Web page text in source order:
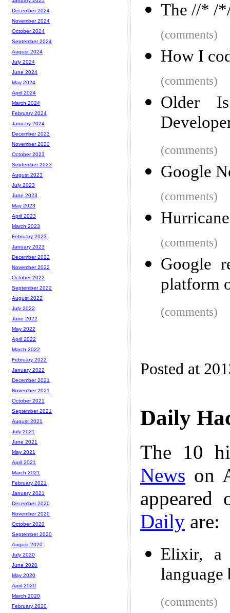
The //* /
(comments)
How I
(comments)
Older
(comments)
Google
(comments)
(comments)
Google
platform
(comments)
Posted at
Daily
The 10
News on
Daily are:
Elixir, a
(comments)
December 2024
November 2024
October 2024
September 2024
August 2024
July 2024
June 2024
May 2024
April 2024
March 2024
February 2024
January 2024
December 2023
November 2023
October 2023
September 2023
August 2023
July 2023
June 2023
May 2023
April 2023
March 2023
February 2023
January 2023
December 2022
November 2022
October 2022
September 2022
August 2022
July 2022
June 2022
May 2022
April 2022
March 2022
February 2022
January 2022
December 2021
November 2021
October 2021
September 2021
August 2021
July 2021
June 2021
May 2021
April 2021
March 2021
February 2021
January 2021
December 2020
November 2020
October 2020
September 2020
August 2020
July 2020
June 2020
May 2020
April 2020
March 2020
February 2020